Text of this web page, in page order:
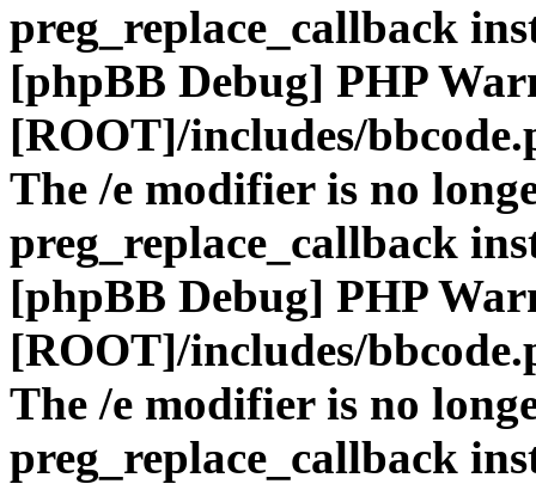
preg_replace_callback
[phpBB Debug] PHP
[ROOT]/includes/
The /e modifier is no
preg_replace_callback
[phpBB Debug] PHP
[ROOT]/includes/
The /e modifier is no
preg_replace_callback